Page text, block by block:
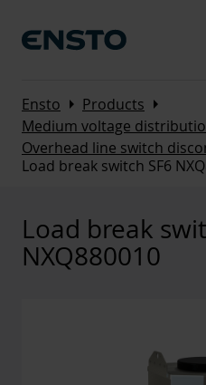
Ensto Arrow_right Products Arrow_right
Medium voltage
Overhead line switch
Load break switch SF6
Load break
NXQ880010